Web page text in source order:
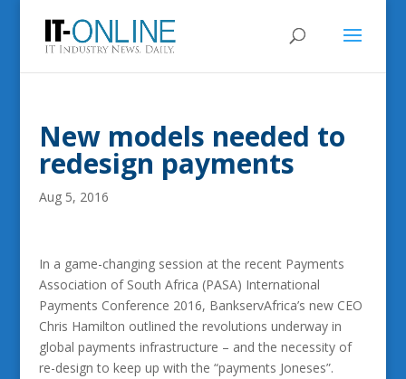
New models needed to
redesign payments
Aug 5, 2016
In a game-changing session at the recent Payments
Association of South Africa (PASA) International
Payments Conference 2016, BankservAfrica’s new CEO
Chris Hamilton outlined the revolutions underway in
global payments infrastructure – and the necessity of
re-design to keep up with the “payments Joneses”.